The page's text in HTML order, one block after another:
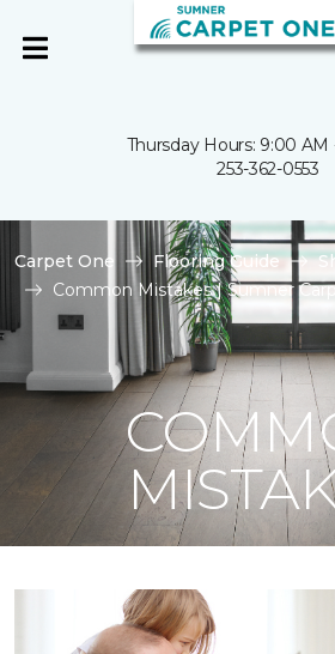
Thursday Hours: 9:00 AM
253-362-0553
Carpet One Flooring Guide
Common Mistakes | Sumner